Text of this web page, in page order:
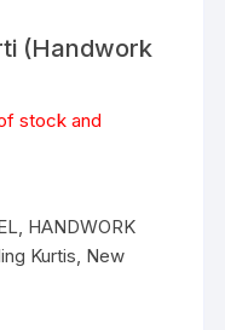
(Handwork
stock and
HANDWORK
Kurtis New